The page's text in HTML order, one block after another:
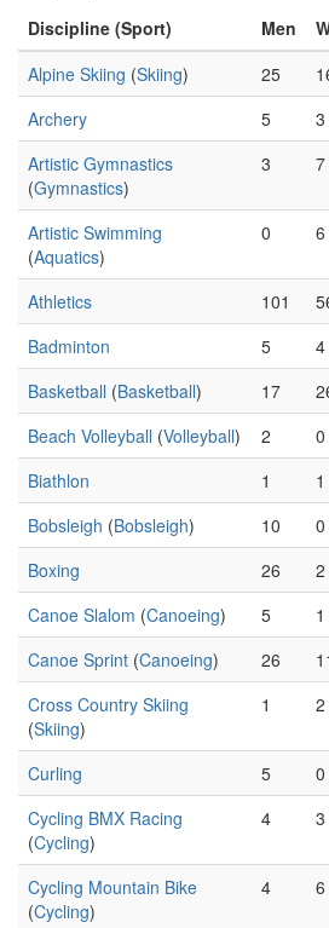
Discipline (Sport) Men
Alpine Skiing (Skiing) 25
Archery
5 3
Artistic Gymnastics
(Gymnastics)
3 7
Artistic Swimming
(Aquatics)
0 6
Athletics 101
Badminton
5 4
Basketball (Basketball) 17
Beach Volleyball (Volleyball) 2 0
Biathlon
1 1
Bobsleigh (Bobsleigh) 10 0
Boxing
26 2
Canoe Slalom (Canoeing) 5 1
Canoe Sprint (Canoeing) 26
Cross Country Skiing
(Skiing)
1 2
Curling 5 0
Cycling BMX Racing
(Cycling)
4 3
Cycling Mountain Bike
(Cycling)
4 6